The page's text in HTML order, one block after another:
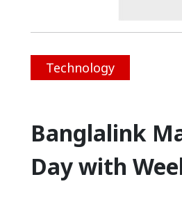
Technology
Banglalink
Day with